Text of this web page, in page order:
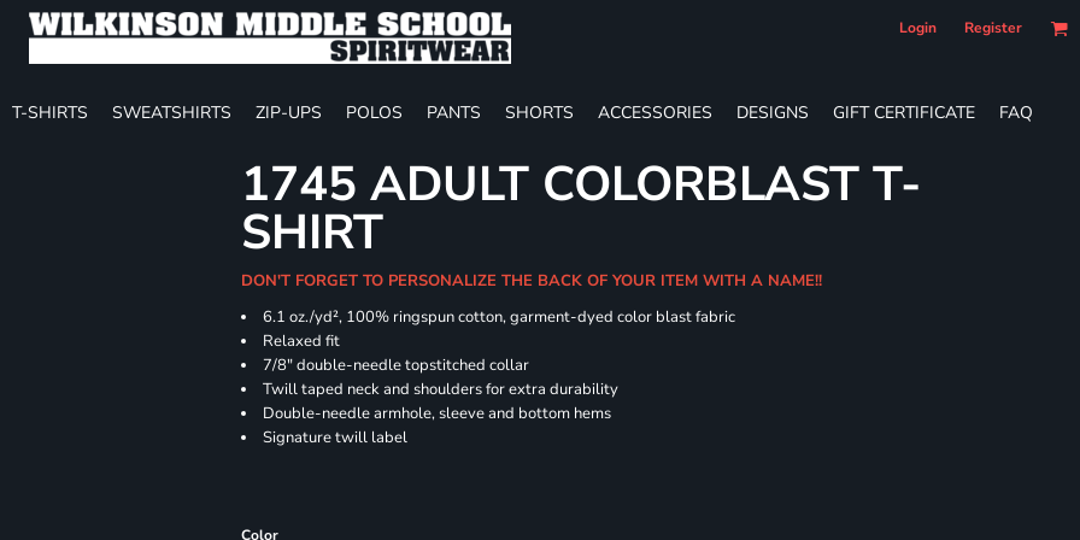
Login Register
T-SHIRTS SWEATSHIRTS ZIP-UPS POLOS PANTS SHORTS ACCESSORIES DESIGNS GIFT CERTIFICATE FAQ
1745 ADULT COLORBLAST T-
SHIRT
DON'T FORGET TO PERSONALIZE THE BACK OF YOUR ITEM WITH A NAME!!
6.1 oz./yd², 100% ringspun cotton, garment-dyed color blast fabric
Relaxed fit
7/8" double-needle topstitched collar
Twill taped neck and shoulders for extra durability
Double-needle armhole, sleeve and bottom hems
Signature twill label
Color